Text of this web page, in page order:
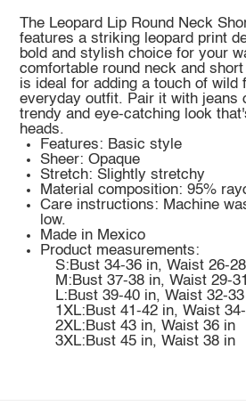
The Leopard Lip Round Neck
features a striking leopard print
bold and stylish choice for your
comfortable round neck and
is ideal for adding a touch of wild
everyday outfit. Pair it with jeans
trendy and eye-catching look
heads.
Features: Basic style
Sheer: Opaque
Stretch: Slightly stretchy
Material composition: 95%
Care instructions: Machine
low.
Made in Mexico
Product measurements:
S:Bust 34-36 in, Waist 26-
M:Bust 37-38 in, Waist 29-
L:Bust 39-40 in, Waist 32-
1XL:Bust 41-42 in, Waist
2XL:Bust 43 in, Waist 36 in
3XL:Bust 45 in, Waist 38 in